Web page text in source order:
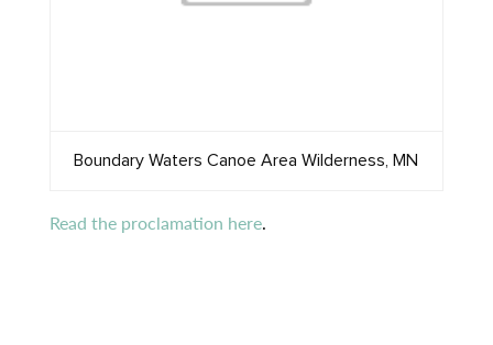
Boundary Waters Canoe Area Wilderness, MN
Read the proclamation here.